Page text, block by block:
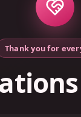
Thank you for